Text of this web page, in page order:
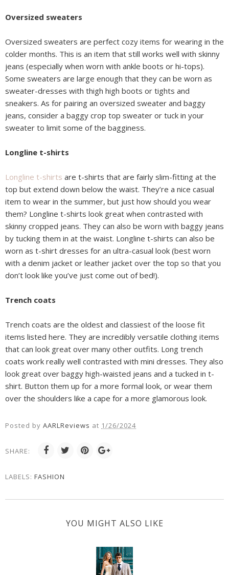
Oversized sweaters
Oversized sweaters are perfect cozy items for wearing in the
colder months. This is an item that still works well with skinny
jeans (especially when worn with ankle boots or hi-tops).
Some sweaters are large enough that they can be worn as
sweater-dresses with thigh high boots or tights and
sneakers. As for pairing an oversized sweater and baggy
jeans, consider a baggy crop top sweater or tuck in your
sweater to limit some of the bagginess.
Longline t-shirts
Longline t-shirts are t-shirts that are fairly slim-fitting at the
top but extend down below the waist. They’re a nice casual
item to wear in the summer, but just how should you wear
them? Longline t-shirts look great when contrasted with
skinny cropped jeans. They can also be worn with baggy jeans
by tucking them in at the waist. Longline t-shirts can also be
worn as t-shirt dresses for an ultra-casual look (best worn
with a denim jacket or leather jacket over the top so that you
don’t look like you’ve just come out of bed!).
Trench coats
Trench coats are the oldest and classiest of the loose fit
items listed here. They are incredibly versatile clothing items
that can look great over many other outfits. Long trench
coats work really well contrasted with mini dresses. They also
look great over baggy high-waisted jeans and a tucked in t-
shirt. Button them up for a more formal look, or wear them
over the shoulders like a cape for a more glamorous look.
Posted by AARLReviews at 1/26/2024
SHARE:
LABELS: FASHION
YOU MIGHT ALSO LIKE